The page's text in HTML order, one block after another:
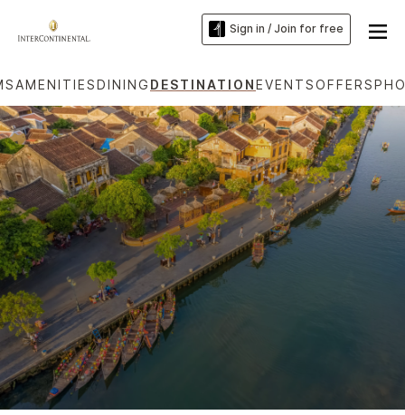
Sign in / Join for free
AMENITIESDINING DESTINATIONEVENTSOFFERS